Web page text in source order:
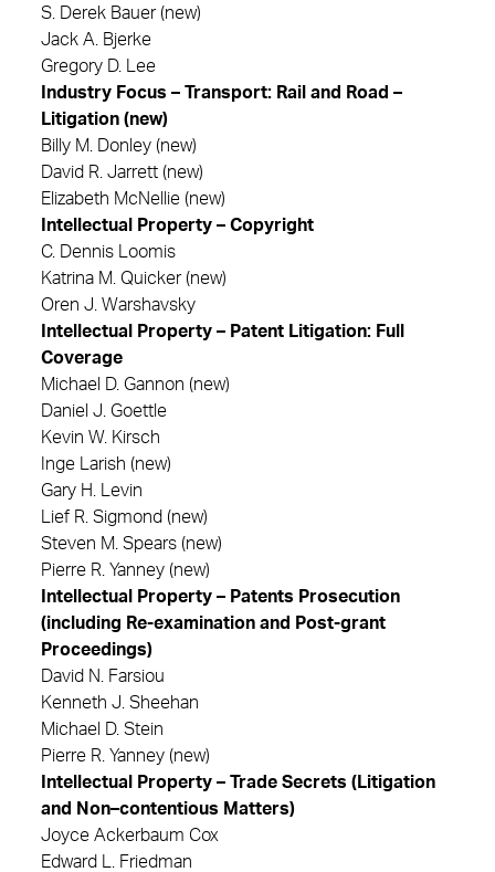
S. Derek Bauer (new)
Jack A. Bjerke
Gregory D. Lee
Industry Focus – Transport: Rail and Road –
Litigation (new)
Billy M. Donley (new)
David R. Jarrett (new)
Elizabeth McNellie (new)
Intellectual Property – Copyright
C. Dennis Loomis
Katrina M. Quicker (new)
Oren J. Warshavsky
Intellectual Property – Patent Litigation: Full
Coverage
Michael D. Gannon (new)
Daniel J. Goettle
Kevin W. Kirsch
Inge Larish (new)
Gary H. Levin
Lief R. Sigmond (new)
Steven M. Spears (new)
Pierre R. Yanney (new)
Intellectual Property – Patents Prosecution
(including Re-examination and Post-grant
Proceedings)
David N. Farsiou
Kenneth J. Sheehan
Michael D. Stein
Pierre R. Yanney (new)
Intellectual Property – Trade Secrets (Litigation
and Non–contentious Matters)
Joyce Ackerbaum Cox
Edward L. Friedman